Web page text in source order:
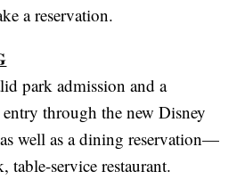
a reservation.
park admission and a
through the new Disney
well as a dining reservation—
table-service restaurant.